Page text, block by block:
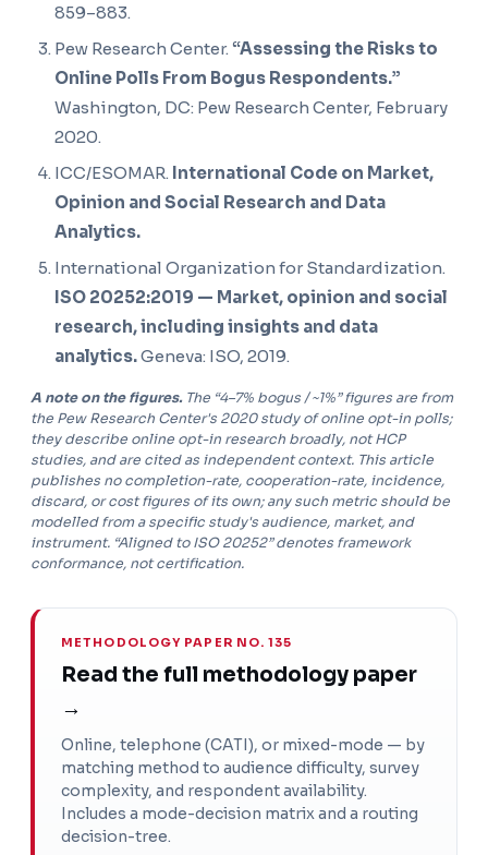
859–883.
Pew Research Center. “Assessing the Risks to
Online Polls From Bogus Respondents.”
Washington, DC: Pew Research Center, February
2020.
ICC/ESOMAR. International Code on Market,
Opinion and Social Research and Data
Analytics.
International Organization for Standardization.
ISO 20252:2019 — Market, opinion and social
research, including insights and data
analytics.Geneva: ISO, 2019.
A note on the figures.The “4–7% bogus / ~1%” figures are from
the Pew Research Center's 2020 study of online opt-in polls;
they describe online opt-in research broadly, not HCP
studies, and are cited as independent context. This article
publishes no completion-rate, cooperation-rate, incidence,
discard, or cost figures of its own; any such metric should be
modelled from a specific study's audience, market, and
instrument. “Aligned to ISO 20252” denotes framework
conformance, not certification.
METHODOLOGY PAPER NO. 135
Read the full methodology paper
→
Online, telephone (CATI), or mixed-mode — by
matching method to audience difficulty, survey
complexity, and respondent availability.
Includes a mode-decision matrix and a routing
decision-tree.